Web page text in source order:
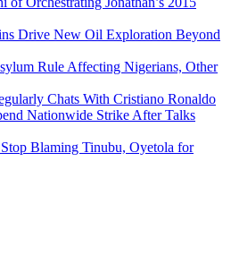
Drive New Oil Exploration Beyond
Rule Affecting Nigerians, Other
Chats With Cristiano Ronaldo
Nationwide Strike After Talks
Blaming Tinubu, Oyetola for